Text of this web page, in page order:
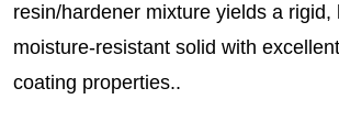
resin/hardener mixture yields a rigid,
moisture-resistant solid with
coating properties..